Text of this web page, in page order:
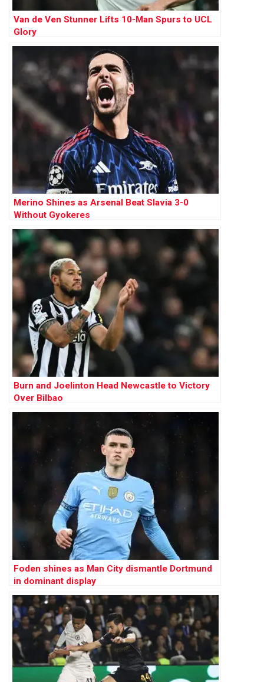
Van de Ven Stunner Lifts 10-Man Spurs to UCL
Glory
Merino Shines as Arsenal Beat Slavia 3-0
Without Gyokeres
Burn and Joelinton Head Newcastle to Victory
Over Bilbao
Foden shines as Man City dismantle Dortmund
in dominant display